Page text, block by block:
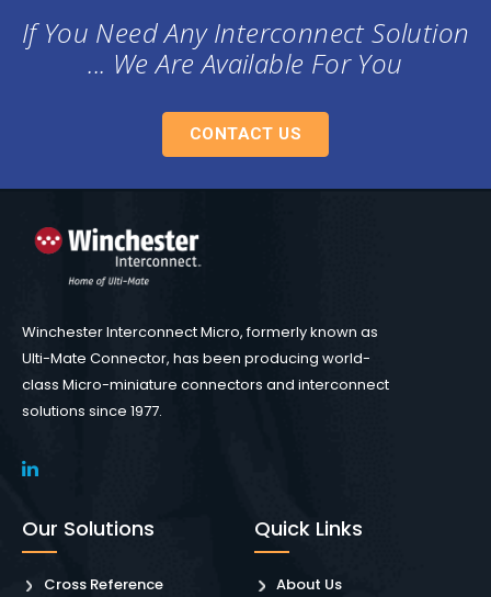
If You Need Any Interconnect Solution
... We Are Available For You
CONTACT US
Winchester Interconnect Micro, formerly known as
Ulti-Mate Connector, has been producing world-
class Micro-miniature connectors and interconnect
solutions since 1977.
Our Solutions
Cross Reference
Quick Links
About Us